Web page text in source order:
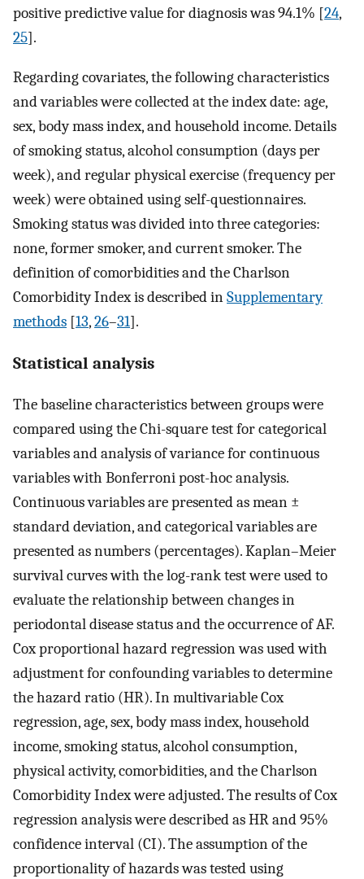
positive predictive value for diagnosis was 94.1% [24,
25].
Regarding covariates, the following characteristics
and variables were collected at the index date: age,
sex, body mass index, and household income. Details
of smoking status, alcohol consumption (days per
week), and regular physical exercise (frequency per
week) were obtained using self-questionnaires.
Smoking status was divided into three categories:
none, former smoker, and current smoker. The
definition of comorbidities and the Charlson
Comorbidity Index is described inSupplementary
methods [13,26–31].
Statistical analysis
The baseline characteristics between groups were
compared using the Chi-square test for categorical
variables and analysis of variance for continuous
variables with Bonferroni post-hoc analysis.
Continuous variables are presented as mean ±
standard deviation, and categorical variables are
presented as numbers (percentages). Kaplan–Meier
survival curves with the log-rank test were used to
evaluate the relationship between changes in
periodontal disease status and the occurrence of AF.
Cox proportional hazard regression was used with
adjustment for confounding variables to determine
the hazard ratio (HR). In multivariable Cox
regression, age, sex, body mass index, household
income, smoking status, alcohol consumption,
physical activity, comorbidities, and the Charlson
Comorbidity Index were adjusted. The results of Cox
regression analysis were described as HR and 95%
confidence interval (CI). The assumption of the
proportionality of hazards was tested using